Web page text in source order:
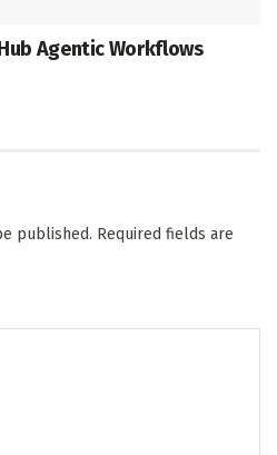
Agentic Workflows
published. Required fields are